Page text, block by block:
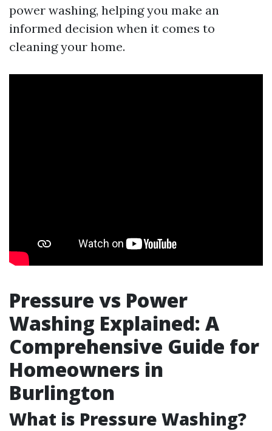
power washing, helping you make an
informed decision when it comes to
cleaning your home.
Pressure vs Power
Washing Explained: A
Comprehensive Guide for
Homeowners in
Burlington
What is Pressure Washing?